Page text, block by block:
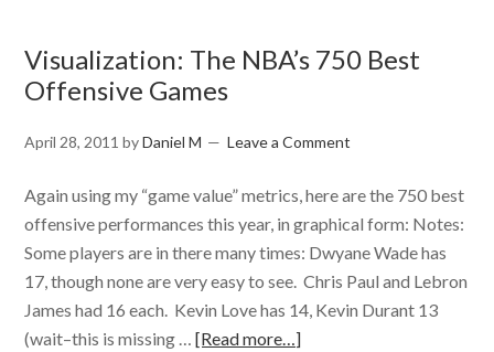
Visualization: The NBA’s 750 Best
Offensive Games
April 28, 2011 byDaniel M Leave a Comment
Again using my “game value” metrics, here are the 750 best
offensive performances this year, in graphical form: Notes:
Some players are in there many times: Dwyane Wade has
17, though none are very easy to see. Chris Paul and Lebron
James had 16 each. Kevin Love has 14, Kevin Durant 13
(wait–this is missing …[Read more…]